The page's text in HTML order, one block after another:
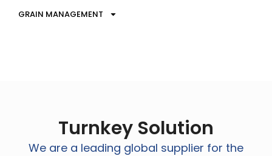
GRAIN MANAGEMENT
Turnkey Solution
We are a leading global supplier for the